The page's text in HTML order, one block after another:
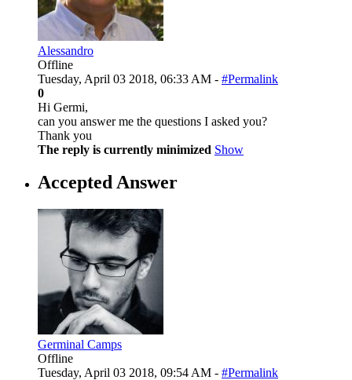
Alessandro
Offline
Tuesday, April 03 2018, 06:33 AM - #Permalink
0
Hi Germi,
can you answer me the questions I asked you?
Thank you
The reply is currently minimized Show
Accepted Answer
Germinal Camps
Offline
Tuesday, April 03 2018, 09:54 AM - #Permalink